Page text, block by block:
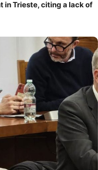
in Trieste, citing a lack of